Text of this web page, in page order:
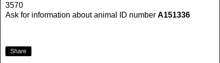
3570
Ask for information about animal ID number A151336
Share